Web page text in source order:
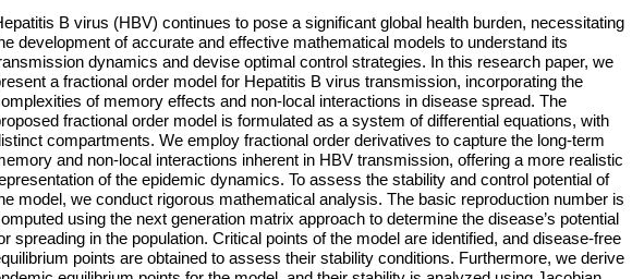
B virus (HBV) continues to pose a significant global health burden, necessitating
development of accurate and effective mathematical models to understand its
dynamics and devise optimal control strategies. In this research paper, we
a fractional order model for Hepatitis B virus transmission, incorporating the
of memory effects and non-local interactions in disease spread. The
fractional order model is formulated as a system of differential equations, with
compartments. We employ fractional order derivatives to capture the long-term
and non-local interactions inherent in HBV transmission, offering a more realistic
of the epidemic dynamics. To assess the stability and control potential of
model, we conduct rigorous mathematical analysis. The basic reproduction number is
using the next generation matrix approach to determine the disease’s potential
spreading in the population. Critical points of the model are identified, and disease-free
points are obtained to assess their stability conditions. Furthermore, we derive